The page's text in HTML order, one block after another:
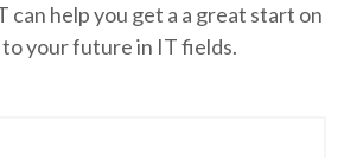
can help you get a a great start on
your future in IT fields.